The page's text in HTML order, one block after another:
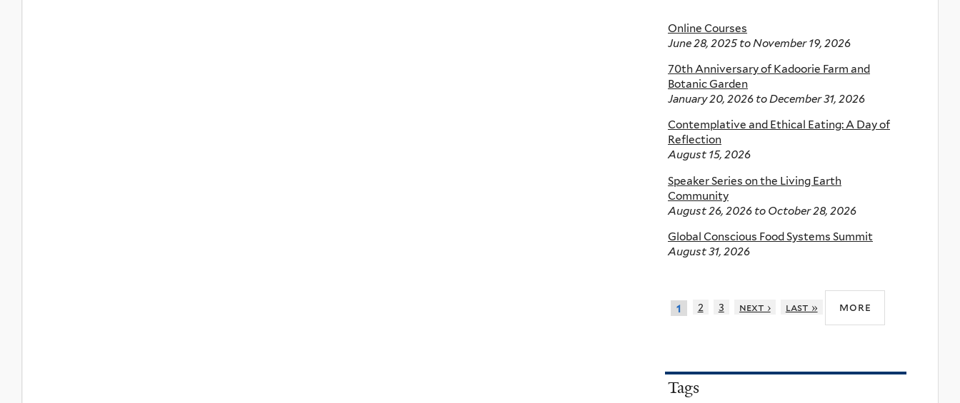
Online Courses
June 28, 2025to November 19, 2026
70th Anniversary of Kadoorie Farm and
Botanic Garden
January 20, 2026 toDecember 31, 2026
Contemplative and Ethical Eating: A Day of
Reflection
August 15, 2026
Speaker Series on the Living Earth
Community
August 26, 2026 to October 28, 2026
Global Conscious Food Systems Summit
August 31, 2026
1 2 3 next › last » more
Tags